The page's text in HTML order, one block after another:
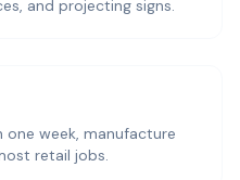
and projecting signs.
one week, manufacture
retail jobs.